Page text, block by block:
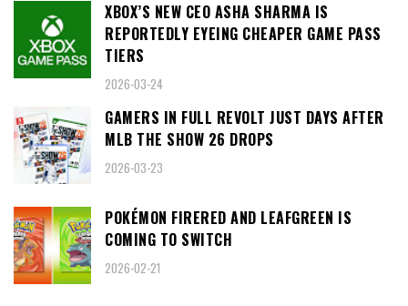
XBOX’S NEW CEO ASHA SHARMA IS
REPORTEDLY EYEING CHEAPER GAME PASS
TIERS
2026-03-24
GAMERS IN FULL REVOLT JUST DAYS AFTER
MLB THE SHOW 26 DROPS
2026-03-23
POKÉMON FIRERED AND LEAFGREEN IS
COMING TO SWITCH
2026-02-21